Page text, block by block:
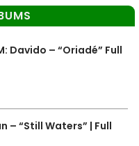
Davido – “Oriadé” Full
– “Still Waters” | Full